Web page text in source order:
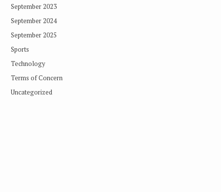
September 2023
September 2024
September 2025
Sports
Technology
Terms of Concern
Uncategorized